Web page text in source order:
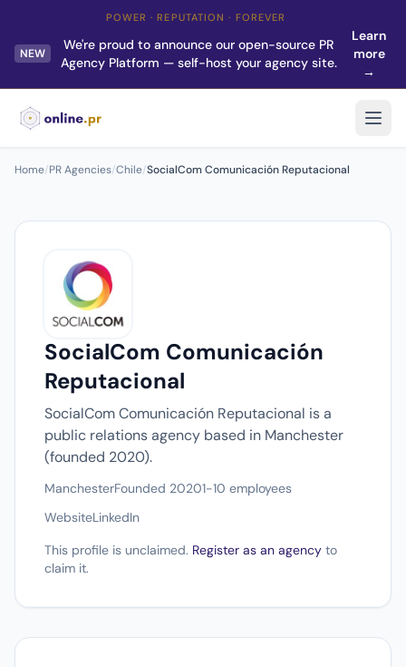
POWER · REPUTATION · FOREVER
NEW
We're proud to announce our open-source PR
Agency Platform — self-host your agency site.
Learn
more
→
Home/PR Agencies/Chile/SocialCom Comunicación Reputacional
SocialCom Comunicación
Reputacional
SocialCom Comunicación Reputacional is a
public relations agency based in Manchester
(founded 2020).
ManchesterFounded 20201-10 employees
WebsiteLinkedIn
This profile is unclaimed. Register as an agency to
claim it.